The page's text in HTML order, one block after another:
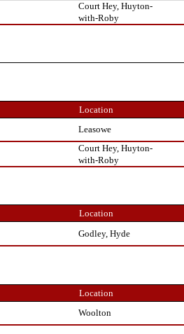
Court Hey, Huyton-
with-Roby
Location
Leasowe
Court Hey, Huyton-
with-Roby
Location
Godley, Hyde
Location
Woolton